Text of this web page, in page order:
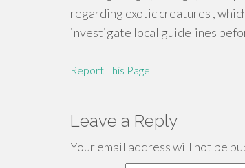
regarding exotic creatures ,
investigate local guidelines
Report This Page
Leave a Reply
Your email address will not be